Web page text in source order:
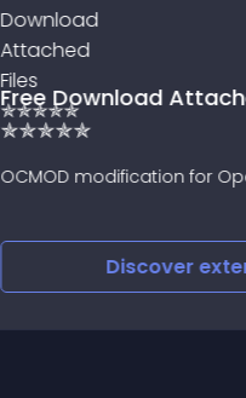
Free Download
✯✯✯✯✯
OCMOD modification for
Discover